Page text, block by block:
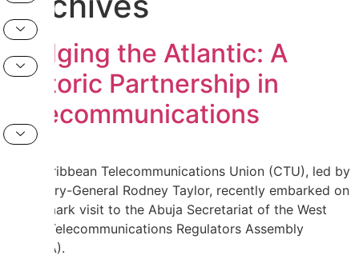
Bridging the Atlantic: A
Historic Partnership in
Telecommunications
The Caribbean Telecommunications Union (CTU), led by
Secretary-General Rodney Taylor, recently embarked on
a landmark visit to the Abuja Secretariat of the West
Africa Telecommunications Regulators Assembly
(WATRA).